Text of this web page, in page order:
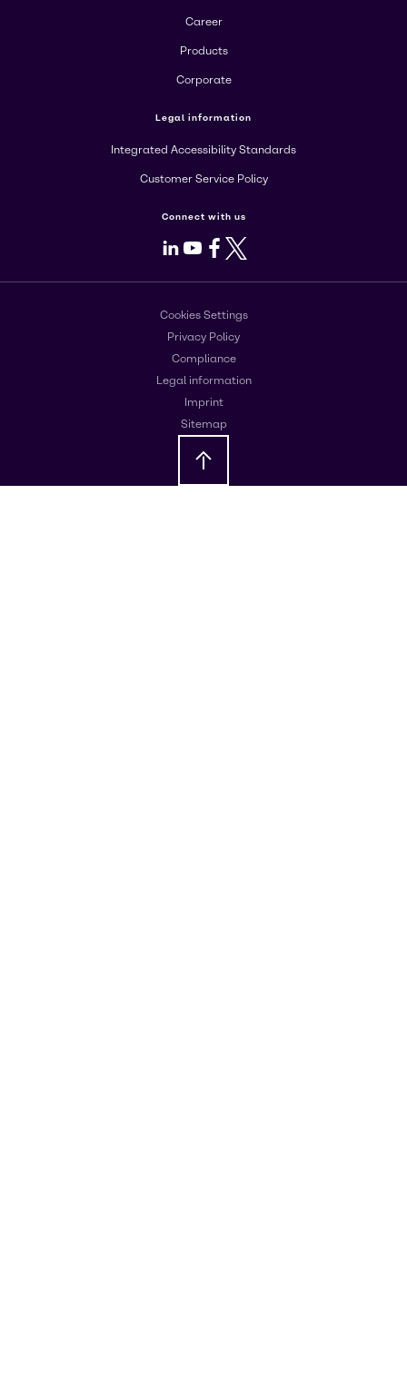
Career
Products
Corporate
Legal information
Integrated Accessibility Standards
Customer Service Policy
Connect with us
LinkedIn
Youtube
Facebook
X
Cookies Settings
Privacy Policy
Compliance
Legal information
Imprint
Sitemap